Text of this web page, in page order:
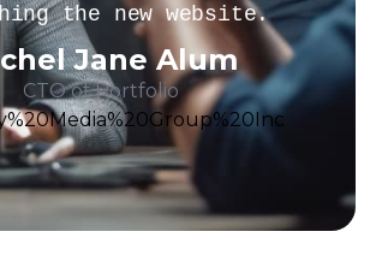
like assistance with, you
Alex Michel
Founder CEO